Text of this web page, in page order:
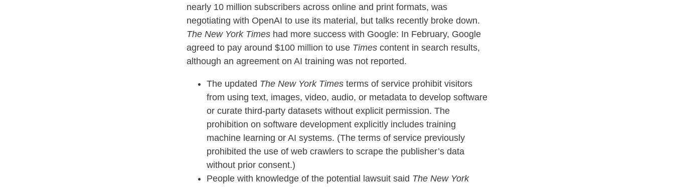
nearly 10 million subscribers across online and print formats, was
negotiating with OpenAI to use its material, but talks recently broke down.
The New York Times had more success with Google: In February, Google
agreed to pay around $100 million to use Times content in search results,
although an agreement on AI training was not reported.
The updated The New York Times terms of service prohibit visitors
from using text, images, video, audio, or metadata to develop software
or curate third-party datasets without explicit permission. The
prohibition on software development explicitly includes training
machine learning or AI systems. (The terms of service previously
prohibited the use of web crawlers to scrape the publisher’s data
without prior consent.)
People with knowledge of the potential lawsuit said The New York